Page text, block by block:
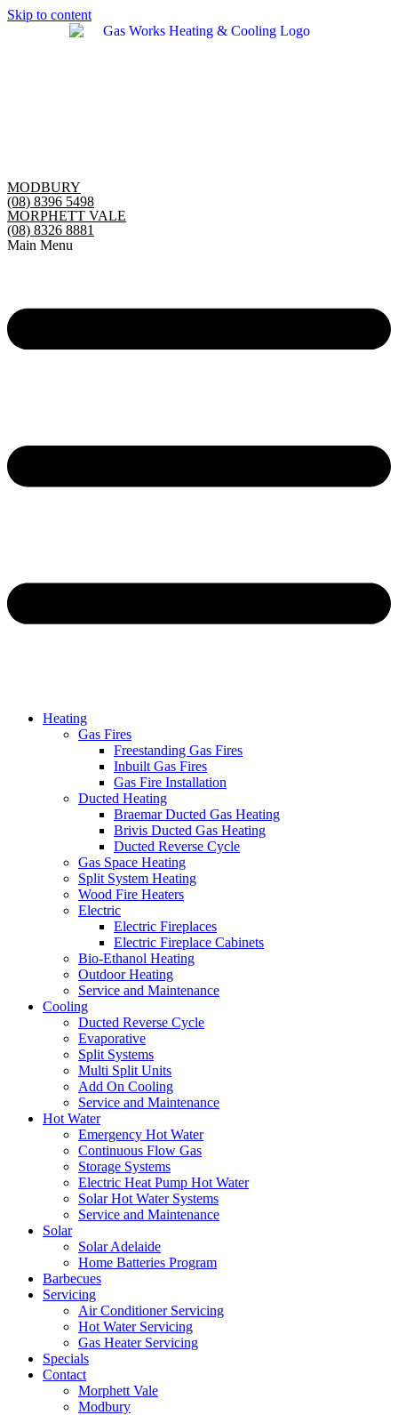
Skip to content
MODBURY
(08) 8396 5498
MORPHETT VALE
(08) 8326 8881
Main Menu
Heating
Gas Fires
Freestanding Gas Fires
Inbuilt Gas Fires
Gas Fire Installation
Ducted Heating
Braemar Ducted Gas Heating
Brivis Ducted Gas Heating
Ducted Reverse Cycle
Gas Space Heating
Split System Heating
Wood Fire Heaters
Electric
Electric Fireplaces
Electric Fireplace Cabinets
Bio-Ethanol Heating
Outdoor Heating
Service and Maintenance
Cooling
Ducted Reverse Cycle
Evaporative
Split Systems
Multi Split Units
Add On Cooling
Service and Maintenance
Hot Water
Emergency Hot Water
Continuous Flow Gas
Storage Systems
Electric Heat Pump Hot Water
Solar Hot Water Systems
Service and Maintenance
Solar
Solar Adelaide
Home Batteries Program
Barbecues
Servicing
Air Conditioner Servicing
Hot Water Servicing
Gas Heater Servicing
Specials
Contact
Morphett Vale
Modbury